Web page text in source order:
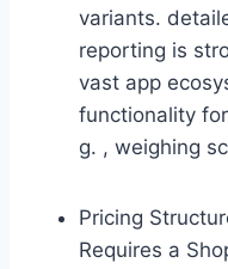
variants.
reporting is
vast app
functionality
g. , weighing
Pricing
Requires a